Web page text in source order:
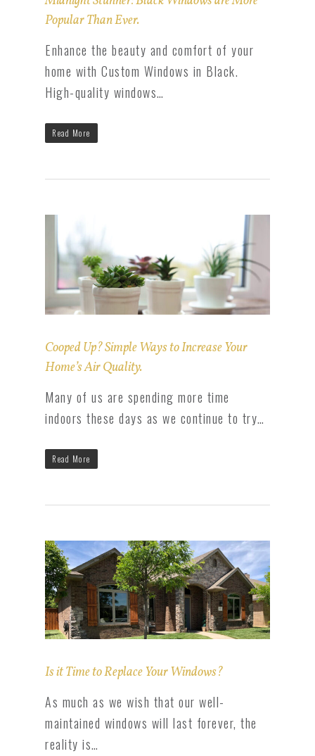
Popular Than Ever.
Enhance the beauty and comfort of your
home with Custom Windows in Black.
High-quality windows…
Read More
Cooped Up? Simple Ways to Increase Your
Home’s Air Quality.
Many of us are spending more time
indoors these days as we continue to try…
Read More
Is it Time to Replace Your Windows?
As much as we wish that our well-
maintained windows will last forever, the
reality is…